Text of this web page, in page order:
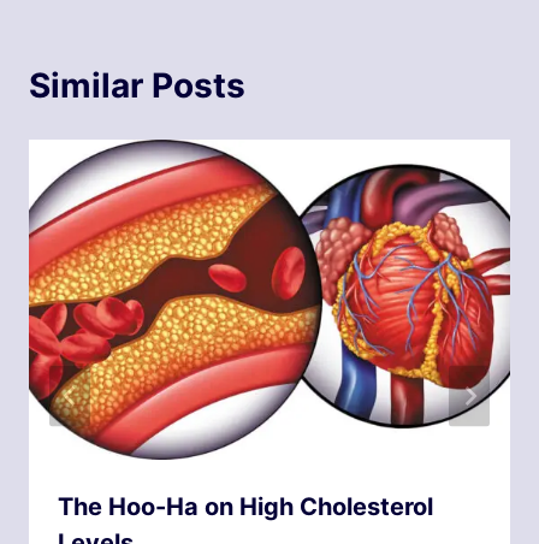
Similar Posts
The Hoo-Ha on High Cholesterol